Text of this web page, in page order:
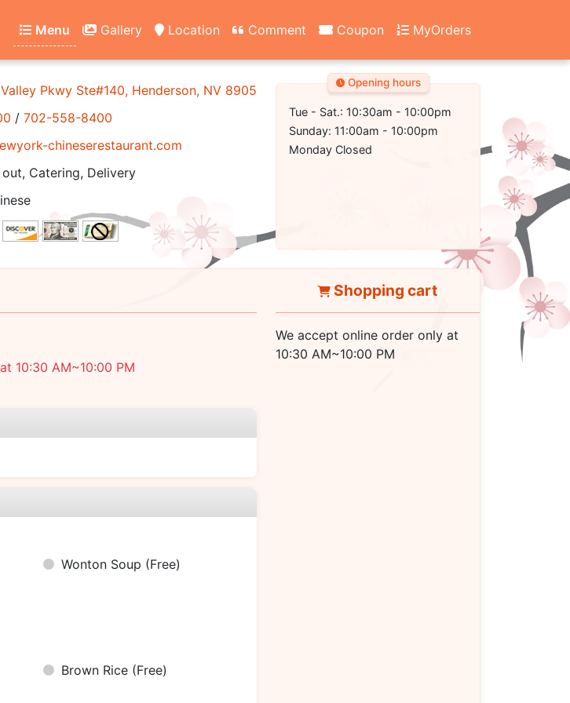
Menu Gallery Location Comment Coupon MyOrders
Pkwy Ste#140, Henderson, NV 89052
/ 702-558-8400
chineserestaurant.com
out, Catering, Delivery
Opening hours
Tue - Sat.: 10:30am - 10:00pm
Sunday: 11:00am - 10:00pm
Monday Closed
10:30 AM~10:00 PM
Wonton Soup (Free)
Brown Rice (Free)
Shopping cart
We accept online order only at
10:30 AM~10:00 PM